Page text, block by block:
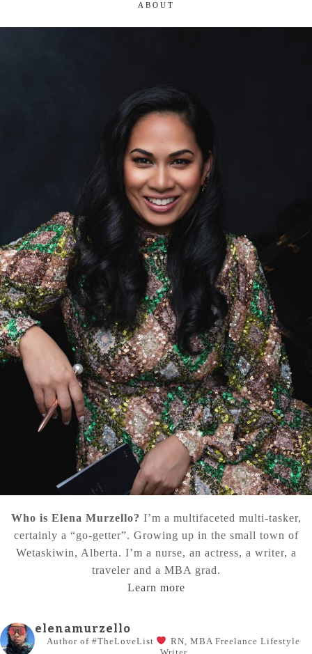
ABOUT
Who is Elena Murzello? I’m a multifaceted multi-tasker,
certainly a “go-getter”. Growing up in the small town of
Wetaskiwin, Alberta. I’m a nurse, an actress, a writer, a
traveler and a MBA grad.
Learn more
elenamurzello
Author of #TheLoveList RN, MBA Freelance Lifestyle